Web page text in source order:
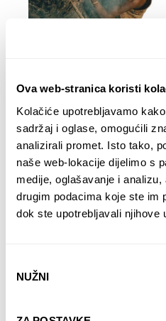
Ova web-stranica koristi
Kolačiće upotrebljavamo
sadržaj i oglase, omogućili
analizirali promet. Isto tako,
naše web-lokacije dijelimo s
medije, oglašavanje i
drugim podacima koje ste im
dok ste upotrebljavali njihove
pristanka
NUŽNI